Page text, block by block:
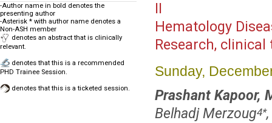
-Author name in bold denotes the
presenting author
-Asterisk * with author name denotes a
Non-ASH member
denotes an abstract that is clinically
relevant.
denotes that this is a recommended
PHD Trainee Session.
denotes that this is a ticketed session.
II
Hematology
Research,
Sunday,
Prashant Kapoor,
Belhadj Merzoug4*